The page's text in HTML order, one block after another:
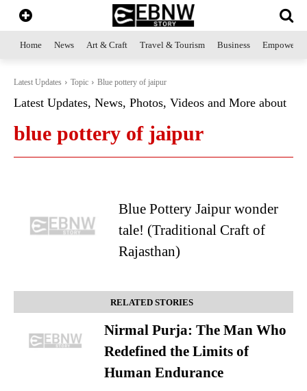
Home News Art & Craft Travel & Tourism Business
Latest Updates Topic Blue pottery of jaipur
Latest Updates, News, Photos, Videos and More about
blue pottery of jaipur
Blue Pottery Jaipur wonder
tale! (Traditional Craft of
Rajasthan)
RELATED STORIES
Nirmal Purja: The Man Who
Redefined the Limits of
Human Endurance